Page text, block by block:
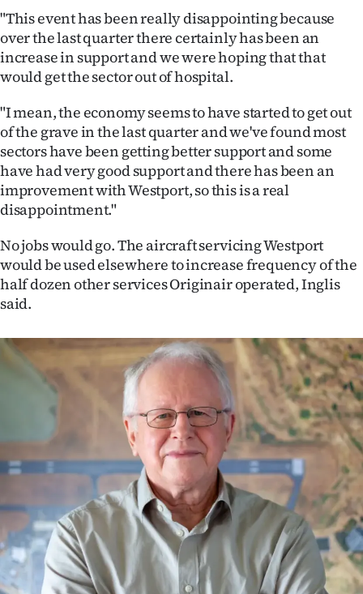
CREATE
ACCOUNT
My
Account
E-
Edition
Contact
Advertising
Media
"This event has been really disappointing because
over the last quarter there certainly has been an
increase in support and we were hoping that that
would get the sector out of hospital.
"I mean, the economy seems to have started to get out
of the grave in the last quarter and we've found most
sectors have been getting better support and some
have had very good support and there has been an
improvement with Westport, so this is a real
disappointment."
No jobs would go. The aircraft servicing Westport
would be used elsewhere to increase frequency of the
half dozen other services Originair operated, Inglis
said.